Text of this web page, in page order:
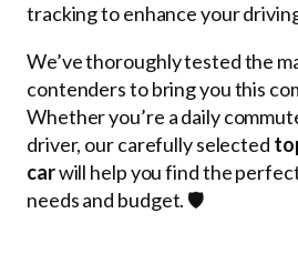
tracking to enhance your
We’ve thoroughly tested the
contenders to bring you this
Whether you’re a daily
driver, our carefully selected
carwill help you find the
needs and budget. 🛡️